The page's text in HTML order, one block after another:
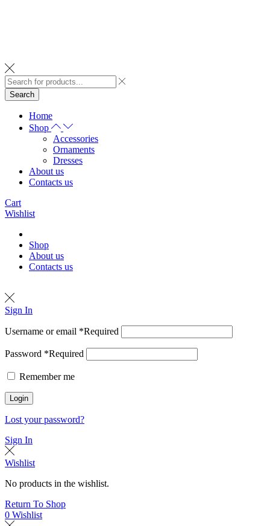
Search
Home
Shop
Accessories
Ornaments
Dresses
About us
Contacts us
Cart
Wishlist
Shop
About us
Contacts us
Sign In
Username or email *Required
Password *Required
Remember me
Login
Lost your password?
Sign In
Wishlist
No products in the wishlist.
Return To Shop
0 Wishlist